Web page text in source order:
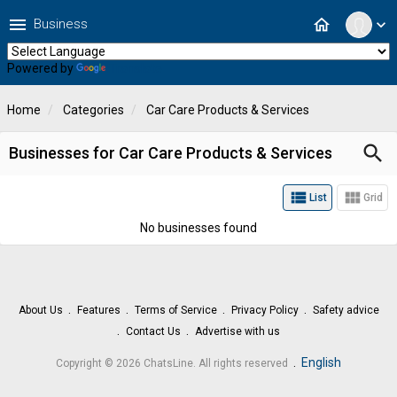
expand_more
home
menu Business
Powered by
Home Categories Car Care Products & Services
Businesses for Car Care Products & Services search
view_list List view_module Grid
No businesses found
About Us Features Terms of Service Privacy Policy
Safety advice
Contact Us
Advertise with us
Copyright © 2026 ChatsLine. All rights reserved English